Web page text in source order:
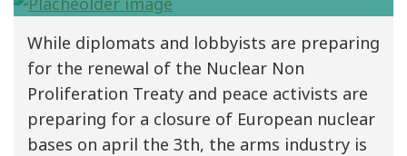
While diplomats and lobbyists are preparing
for the renewal of the Nuclear Non
Proliferation Treaty and peace activists are
preparing for a closure of European nuclear
bases on april the 3th, the arms industry is